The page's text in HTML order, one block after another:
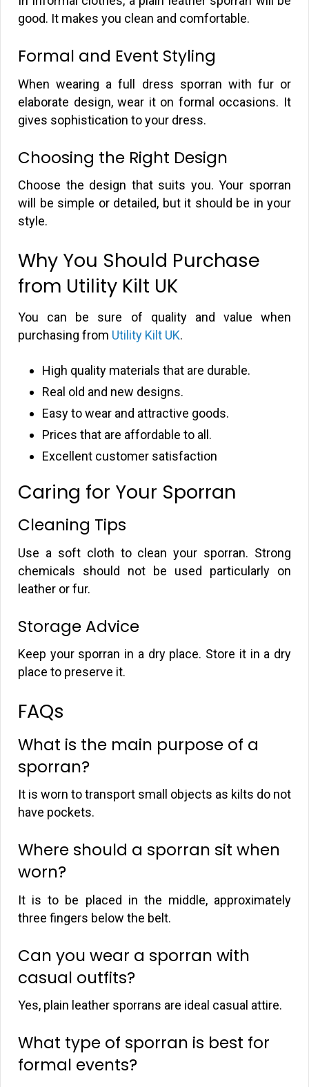
good. It makes you clean and comfortable.
Formal and Event Styling
When wearing a full dress sporran with fur or
elaborate design, wear it on formal occasions. It
gives sophistication to your dress.
Choosing the Right Design
Choose the design that suits you. Your sporran
will be simple or detailed, but it should be in your
style.
Why You Should Purchase
from Utility Kilt UK
You can be sure of quality and value when
purchasing from Utility Kilt UK.
High quality materials that are durable.
Real old and new designs.
Easy to wear and attractive goods.
Prices that are affordable to all.
Excellent customer satisfaction
Caring for Your Sporran
Cleaning Tips
Use a soft cloth to clean your sporran. Strong
chemicals should not be used particularly on
leather or fur.
Storage Advice
Keep your sporran in a dry place. Store it in a dry
place to preserve it.
FAQs
What is the main purpose of a
sporran?
It is worn to transport small objects as kilts do not
have pockets.
Where should a sporran sit when
worn?
It is to be placed in the middle, approximately
three fingers below the belt.
Can you wear a sporran with
casual outfits?
Yes, plain leather sporrans are ideal casual attire.
What type of sporran is best for
formal events?